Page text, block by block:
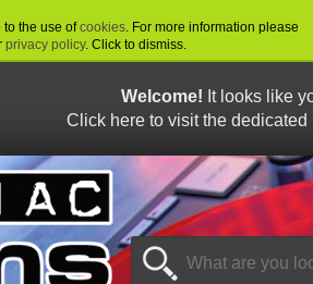
to the use ofcookies. For more information please
privacy policy. Click to dismiss.
Welcome! It looks like
Click here to visit the